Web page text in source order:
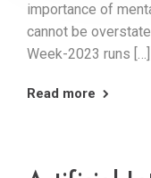
importance of
cannot be
Week-2023 runs […]
Read more